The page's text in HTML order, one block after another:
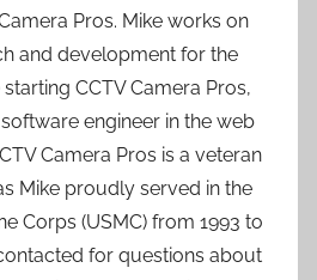
Pros. Mike works on
and development for the
CCTV Camera Pros,
engineer in the web
Camera Pros is a veteran
Mike proudly served in the
Corps (USMC) from 1993 to
for questions about